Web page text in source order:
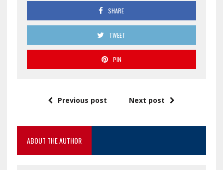
SHARE
TWEET
PIN
Previous post Next post
ABOUT THE AUTHOR